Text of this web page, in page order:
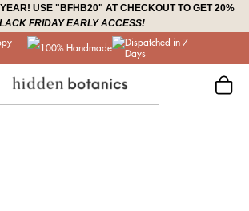
USE "BFHB20" AT CHECKOUT TO GET 20%
FRIDAY EARLY ACCESS!
100% Handmade
Dispatched in 7
Days